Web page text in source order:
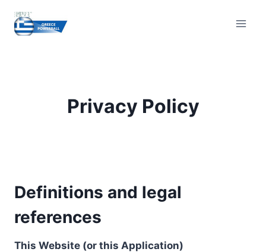
content
Privacy Policy
Definitions and legal
references
This Website (or this Application)